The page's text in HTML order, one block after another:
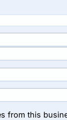
from this